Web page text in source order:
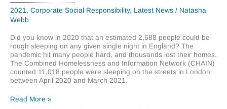
2021, Corporate Social Responsibility, Latest News / Natasha
Webb
Did you know in 2020 that an estimated 2,688 people could be
rough sleeping on any given single night in England? The
pandemic hit many people hard, and thousands lost their homes.
The Combined Homelessness and Information Network (CHAIN)
counted 11,018 people were sleeping on the streets in London
between April 2020 and March 2021.
Supporting
Read More »